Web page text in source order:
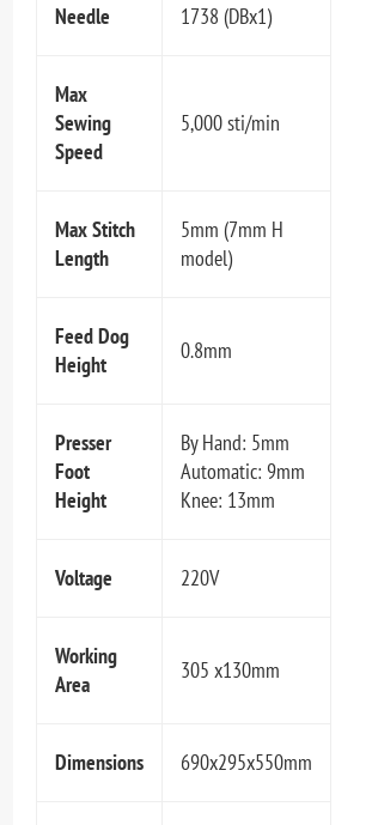
Needle 1738 (DBx1)
Max
Sewing
Speed
5,000 sti/min
Max Stitch
Length
5mm (7mm H
model)
Feed Dog
Height
0.8mm
Presser
Foot
Height
By Hand: 5mm
Automatic: 9mm
Knee: 13mm
Voltage 220V
Working
Area
305 x130mm
Dimensions 690x295x550mm